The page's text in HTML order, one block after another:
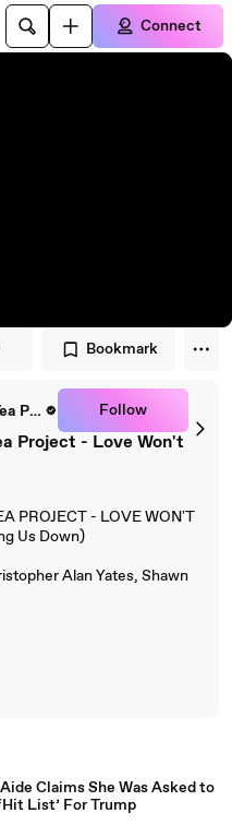
Connect
Bookmark
Ed Roland And The Sweet Tea Project Follow
Project - Love Won't
PROJECT - LOVE WON'T
Us Down)
Alan Yates, Shawn
Claims She Was Asked to
List’ For Trump